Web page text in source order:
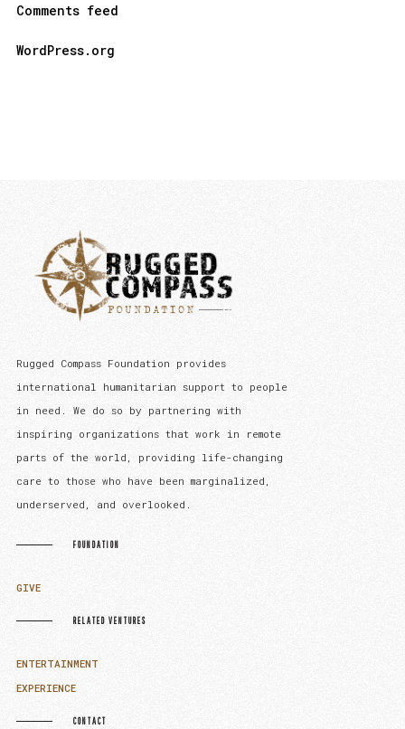
Comments feed
WordPress.org
Rugged Compass Foundation provides
international humanitarian support to people
in need. We do so by partnering with
inspiring organizations that work in remote
parts of the world, providing life-changing
care to those who have been marginalized,
underserved, and overlooked.
FOUNDATION
GIVE
RELATED VENTURES
ENTERTAINMENT
EXPERIENCE
CONTACT